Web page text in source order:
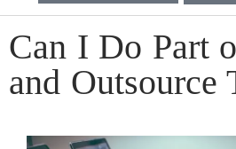
Can I Do Part
and Outsource